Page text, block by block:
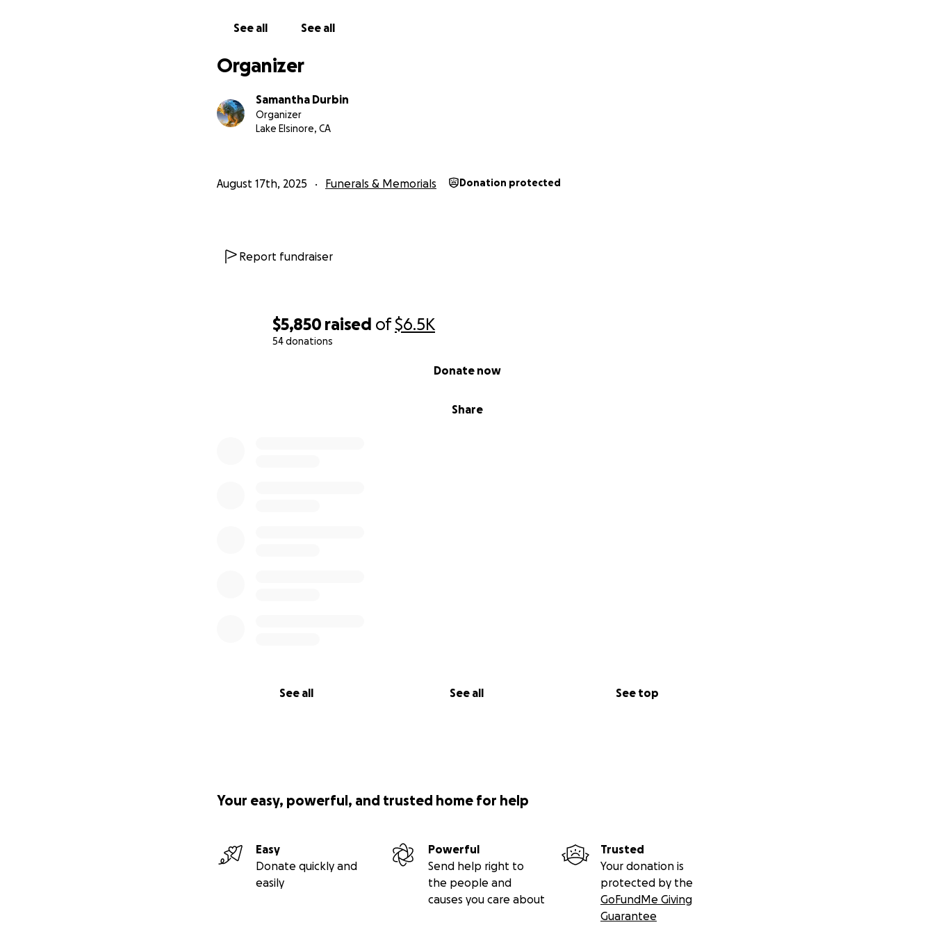
$5,850 raised of$6.5K
54 donations
Share
Donate now
See all See all See top
See all See all
Organizer
Samantha Durbin
Organizer
Lake Elsinore, CA
August 17th, 2025 Funerals & Memorials Donation protected
Report fundraiser
Your easy, powerful, and trusted home for help
Easy
Donate quickly and
easily
Powerful
Send help right to
the people and
causes you care about
Trusted
Your donation is
protected by the
GoFundMe Giving
Guarantee